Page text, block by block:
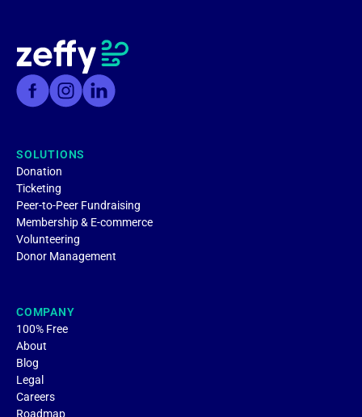
SOLUTIONS
Donation
Ticketing
Peer-to-Peer Fundraising
Membership & E-commerce
Volunteering
Donor Management
COMPANY
100% Free
About
Blog
Legal
Careers
Roadmap